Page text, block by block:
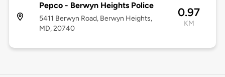
Pepco - Berwyn Heights Police
5411 Berwyn Road, Berwyn Heights,
MD, 20740
0.97
KM